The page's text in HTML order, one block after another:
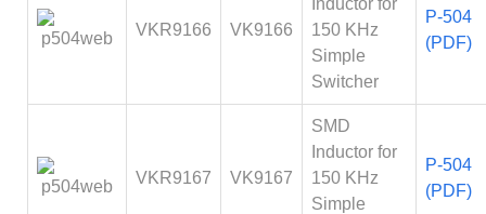
VKR9166 VK9166
Inductor for
150 KHz
Simple
Switcher
P-504
(PDF)
VKR9167 VK9167
SMD
Inductor for
150 KHz
Simple
P-504
(PDF)